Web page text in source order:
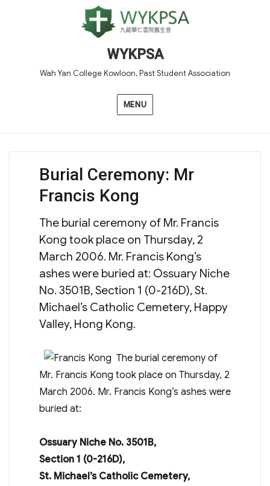
WYKPSA
Wah Yan College Kowloon, Past Student Association
MENU
Burial Ceremony: Mr
Francis Kong
The burial ceremony of Mr. Francis
Kong took place on Thursday, 2
March 2006. Mr. Francis Kong’s
ashes were buried at: Ossuary Niche
No. 3501B, Section 1 (0-216D), St.
Michael’s Catholic Cemetery, Happy
Valley, Hong Kong.
The burial ceremony of
Mr. Francis Kong took place on Thursday, 2
March 2006. Mr. Francis Kong’s ashes were
buried at:
Ossuary Niche No. 3501B,
Section 1 (0-216D),
St. Michael’s Catholic Cemetery,